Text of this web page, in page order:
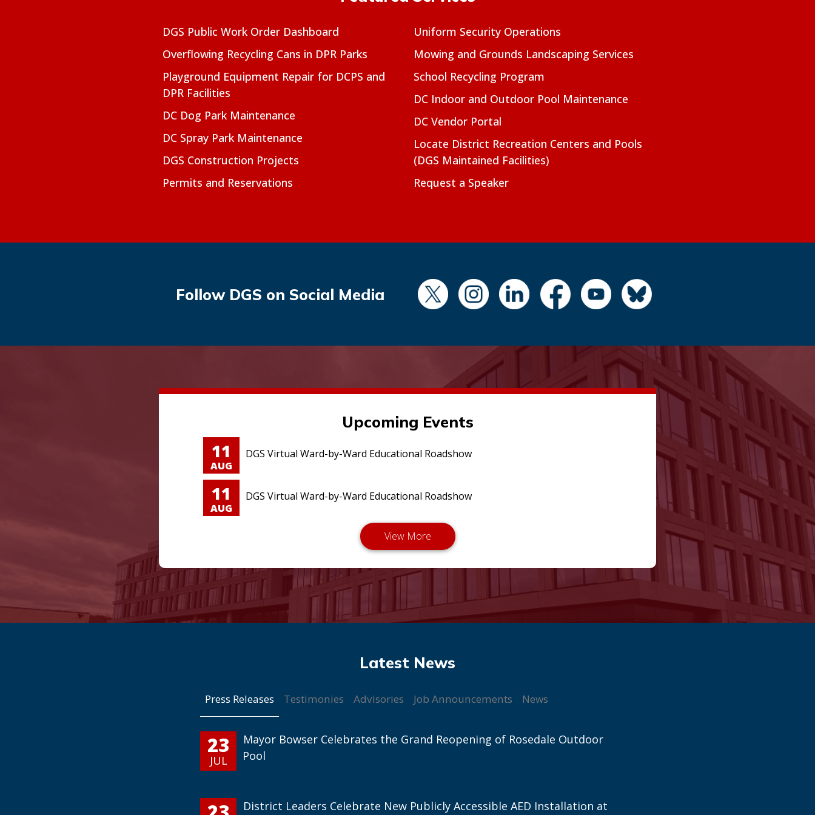
DGS Public Work Order Dashboard
Overflowing Recycling Cans in DPR Parks
Playground Equipment Repair for DCPS and
DPR Facilities
DC Dog Park Maintenance
DC Spray Park Maintenance
DGS Construction Projects
Permits and Reservations
Uniform Security Operations
Mowing and Grounds Landscaping Services
School Recycling Program
DC Indoor and Outdoor Pool Maintenance
DC Vendor Portal
Locate District Recreation Centers and Pools
(DGS Maintained Facilities)
Request a Speaker
Follow DGS on Social Media
Upcoming Events
11
AUG
DGS Virtual Ward-by-Ward Educational Roadshow
11
AUG
DGS Virtual Ward-by-Ward Educational Roadshow
Press Releases Testimonies Advisories Job Announcements News
23
JUL
Mayor Bowser Celebrates the Grand Reopening of Rosedale Outdoor
Pool
District Leaders Celebrate New Publicly Accessible AED Installation at